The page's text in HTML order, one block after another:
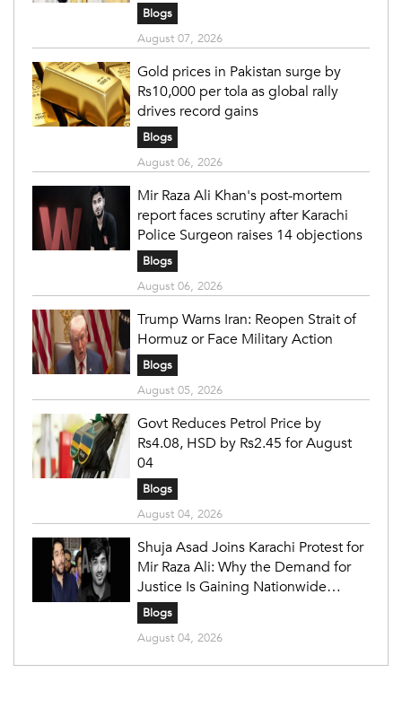
Blogs
August 07, 2026
Gold prices in Pakistan surge by
Rs10,000 per tola as global rally
drives record gains
Blogs
August 06, 2026
Mir Raza Ali Khan's post-mortem
report faces scrutiny after Karachi
Police Surgeon raises 14 objections
Blogs
August 06, 2026
Trump Warns Iran: Reopen Strait of
Hormuz or Face Military Action
Blogs
August 05, 2026
Govt Reduces Petrol Price by
Rs4.08, HSD by Rs2.45 for August
04
Blogs
August 04, 2026
Shuja Asad Joins Karachi Protest for
Mir Raza Ali: Why the Demand for
Justice Is Gaining Nationwide
Attention
Blogs
August 04, 2026